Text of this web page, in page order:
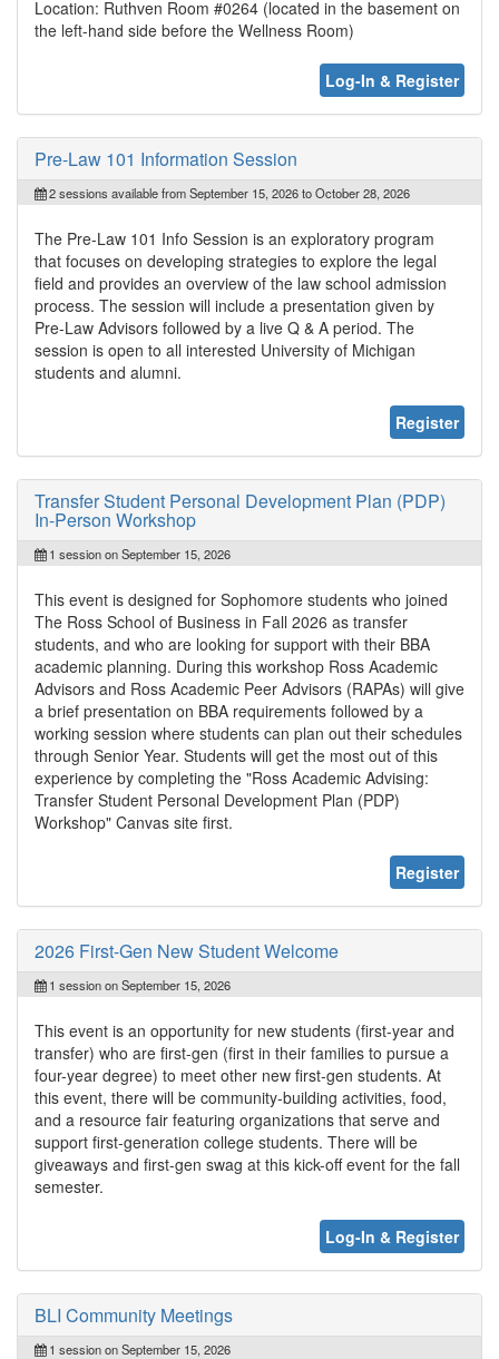
Location: Ruthven Room #0264 (located in the basement on
the left-hand side before the Wellness Room)
Log-In & Register
Pre-Law 101 Information Session
2 sessions available from September 15, 2026 to October 28, 2026
The Pre-Law 101 Info Session is an exploratory program
that focuses on developing strategies to explore the legal
field and provides an overview of the law school admission
process. The session will include a presentation given by
Pre-Law Advisors followed by a live Q & A period. The
session is open to all interested University of Michigan
students and alumni.
Register
Transfer Student Personal Development Plan (PDP)
In-Person Workshop
1 session on September 15, 2026
This event is designed for Sophomore students who joined
The Ross School of Business in Fall 2026 as transfer
students, and who are looking for support with their BBA
academic planning. During this workshop Ross Academic
Advisors and Ross Academic Peer Advisors (RAPAs) will give
a brief presentation on BBA requirements followed by a
working session where students can plan out their schedules
through Senior Year. Students will get the most out of this
experience by completing the "Ross Academic Advising:
Transfer Student Personal Development Plan (PDP)
Workshop" Canvas site first.
Register
2026 First-Gen New Student Welcome
1 session on September 15, 2026
This event is an opportunity for new students (first-year and
transfer) who are first-gen (first in their families to pursue a
four-year degree) to meet other new first-gen students. At
this event, there will be community-building activities, food,
and a resource fair featuring organizations that serve and
support first-generation college students. There will be
giveaways and first-gen swag at this kick-off event for the fall
semester.
Log-In & Register
BLI Community Meetings
1 session on September 15, 2026